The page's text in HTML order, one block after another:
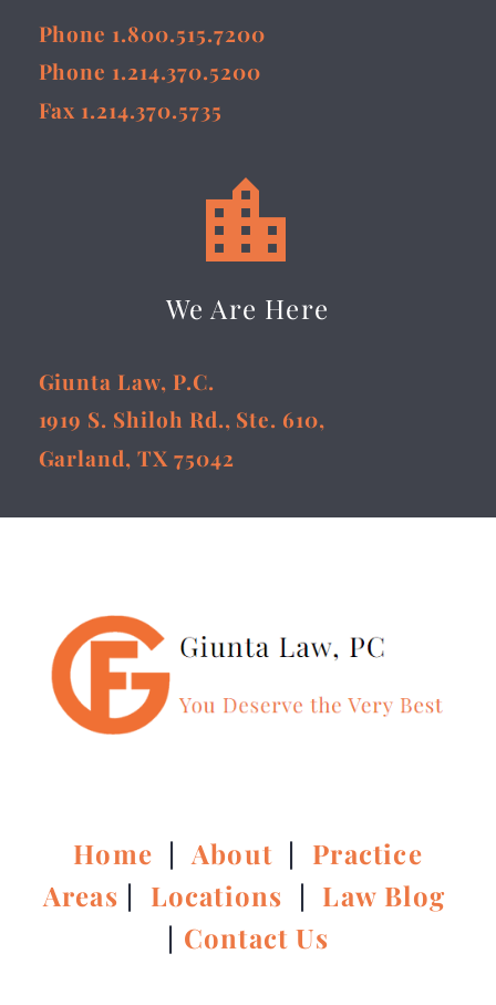
Phone 1.800.515.7200
Phone 1.214.370.5200
Fax 1.214.370.5735


We Are Here
Giunta Law, P.C.
1919 S. Shiloh Rd., Ste. 610,
Garland, TX 75042
Home |About | Practice
Areas | Locations | Law Blog
| Contact Us